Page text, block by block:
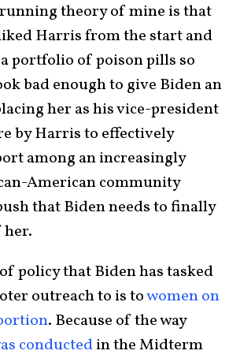
theory of mine is that
Harris from the start and
portfolio of poison pills so
bad enough to give Biden an
her as his vice-president
by Harris to effectively
among an increasingly
American community
that Biden needs to finally
policy that Biden has tasked
outreach to is towomen on
. Because of the way
conductedin the Midterm